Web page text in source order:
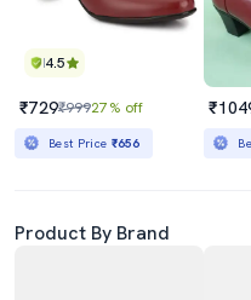
4.5
₹729₹99927% off
Best Price ₹656
Product By Brand